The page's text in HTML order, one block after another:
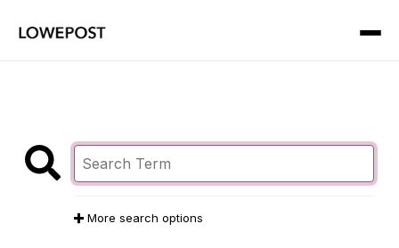
More search options